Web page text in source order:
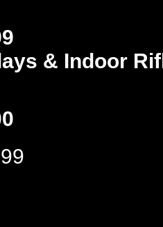
& Indoor